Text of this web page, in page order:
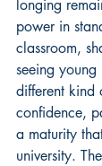
longing
power in
classroom,
seeing
different kind
confidence,
a maturity
university.